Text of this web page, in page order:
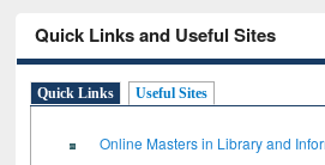
Quick Links and Useful Sites
Quick Links Useful Sites
Online Masters in Library and